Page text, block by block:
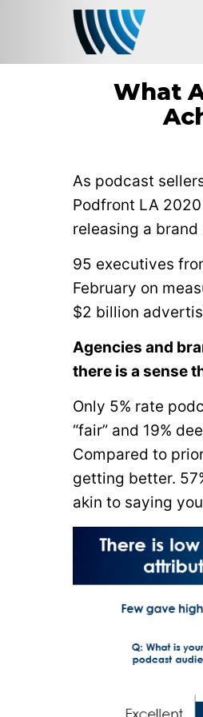
What
As podcast
Podfront LA
releasing a
95 executives
February on
$2 billion
Agencies and
there is a sense
Only 5% rate
“fair” and 19%
Compared to
getting better.
akin to saying